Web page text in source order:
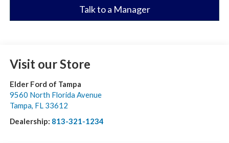
Talk to a Manager
Visit our Store
Elder Ford of Tampa
9560 North Florida Avenue
Tampa, FL 33612
Dealership: 813-321-1234